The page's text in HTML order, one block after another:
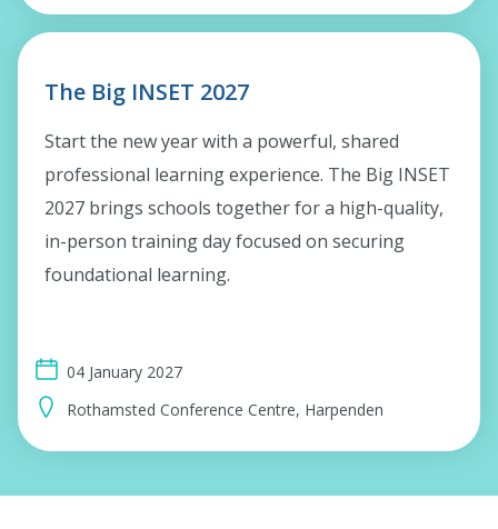
The Big INSET 2027
Start the new year with a powerful, shared
professional learning experience. The Big INSET
2027 brings schools together for a high-quality,
in-person training day focused on securing
foundational learning.
04 January 2027
Rothamsted Conference Centre, Harpenden